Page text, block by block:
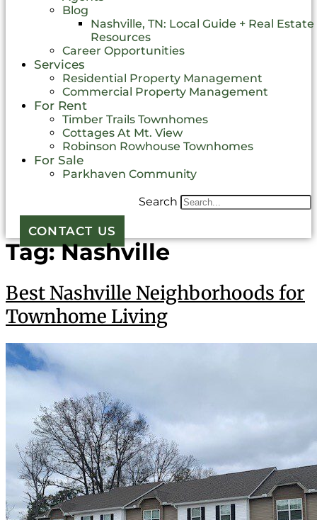
Blog
Nashville, TN: Local Guide + Real Estate
Resources
Career Opportunities
Services
Residential Property Management
Commercial Property Management
For Rent
Timber Trails Townhomes
Cottages At Mt. View
Robinson Rowhouse Townhomes
For Sale
Parkhaven Community
Search
CONTACT US
Tag:Nashville
Best Nashville Neighborhoods for
Townhome Living